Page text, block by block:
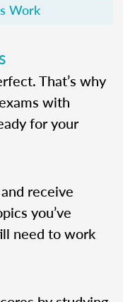
Work
That’s why
with
for your
receive
you’ve
need to work